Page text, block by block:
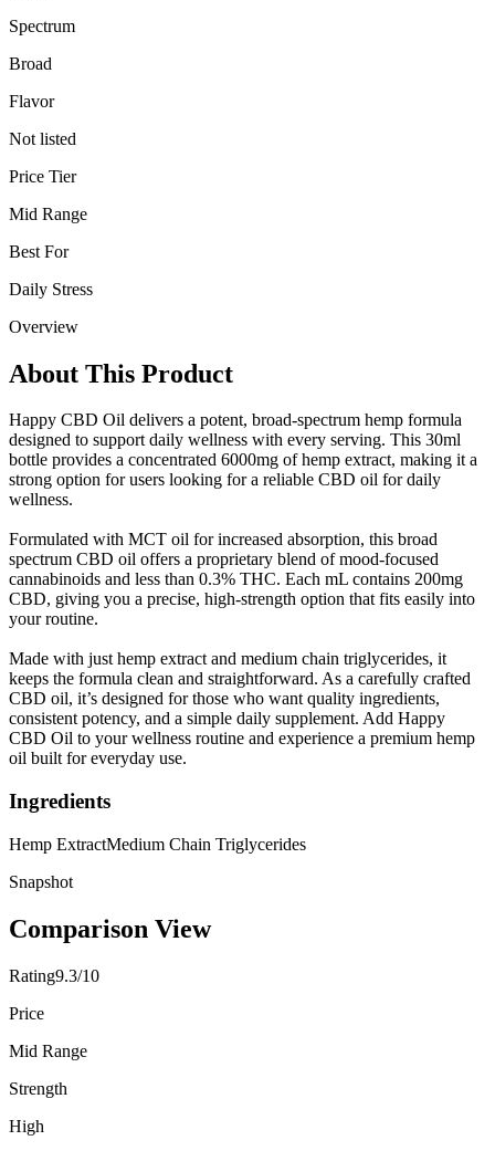
Spectrum
Broad
Flavor
Not listed
Price Tier
Mid Range
Best For
Daily Stress
Overview
About This Product
Happy CBD Oil delivers a potent, broad-spectrum hemp formula
designed to support daily wellness with every serving. This 30ml
bottle provides a concentrated 6000mg of hemp extract, making it a
strong option for users looking for a reliable CBD oil for daily
wellness.
Formulated with MCT oil for increased absorption, this broad
spectrum CBD oil offers a proprietary blend of mood-focused
cannabinoids and less than 0.3% THC. Each mL contains 200mg
CBD, giving you a precise, high-strength option that fits easily into
your routine.
Made with just hemp extract and medium chain triglycerides, it
keeps the formula clean and straightforward. As a carefully crafted
CBD oil, it’s designed for those who want quality ingredients,
consistent potency, and a simple daily supplement. Add Happy
CBD Oil to your wellness routine and experience a premium hemp
oil built for everyday use.
Ingredients
Hemp ExtractMedium Chain Triglycerides
Snapshot
Comparison View
Rating9.3/10
Price
Mid Range
Strength
High